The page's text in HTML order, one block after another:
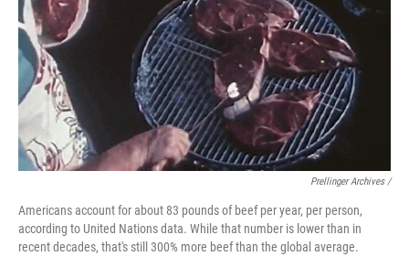
Prellinger Archives /
Americans account for about 83 pounds of beef per year, per person,
according to United Nations data. While that number is lower than in
recent decades, that's still 300% more beef than the global average.